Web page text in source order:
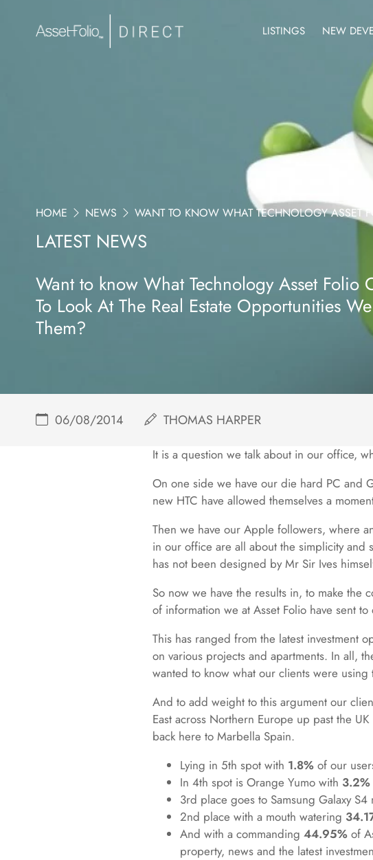
LISTINGS NEW
HOME NEWS WANT TO KNOW WHAT TECHNOLOGY ASSET
LATEST NEWS
Want to know What Technology Asset Folio
To Look At The Real Estate Opportunities
Them?
06/08/2014 THOMAS HARPER
It is a question we talk about in our office,
On one side we have our die hard PC and
new HTC have allowed themselves a
Then we have our Apple followers, where
in our office are all about the simplicity and
has not been designed by Mr Sir Ives
So now we have the results in, to make the
of information we at Asset Folio have sent to
This has ranged from the latest investment
on various projects and apartments. In all,
wanted to know what our clients were
And to add weight to this argument our
East across Northern Europe up past the
back here to Marbella Spain.
Lying in 5th spot with 1.8% of our
In 4th spot is Orange Yumo with 3.2%
3rd place goes to Samsung Galaxy S4
2nd place with a mouth watering
And with a commanding 44.95% of
property, news and the latest